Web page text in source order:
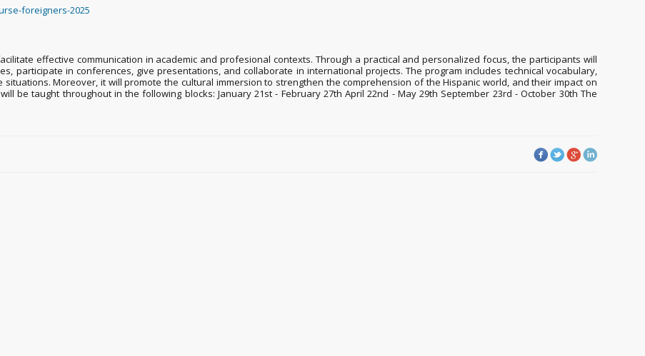
foreigners-2025
effective communication in academic and profesional contexts. Through a practical and personalized focus, the participants will
participate in conferences, give presentations, and collaborate in international projects. The program includes technical vocabulary,
Moreover, it will promote the cultural immersion to strengthen the comprehension of the Hispanic world, and their impact on
be taught throughout in the following blocks: January 21st - February 27th April 22nd - May 29th September 23rd - October 30th The